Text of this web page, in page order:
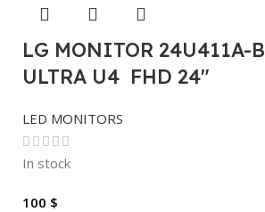
LG MONITOR 24U411A-B
ULTRA U4 FHD 24″
LED MONITORS
In stock
100 $